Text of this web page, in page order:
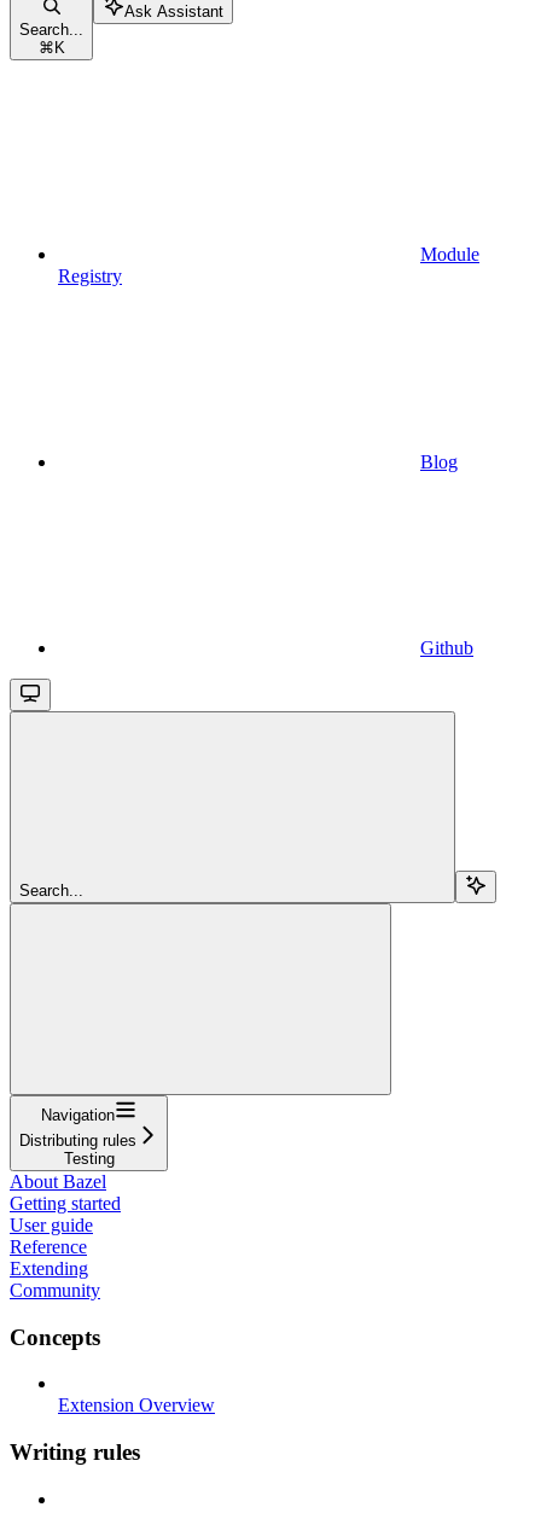
Search...
⌘ K
Ask Assistant
Module
Registry
Blog
Github
Search...
Navigation
Distributing rules
Testing
About Bazel
Getting started
User guide
Reference
Extending
Community
Concepts
Extension Overview
Writing rules